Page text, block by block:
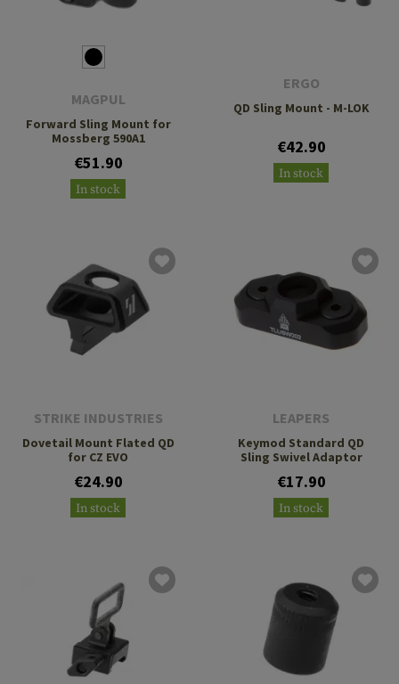
MAGPUL
Forward Sling Mount for
Mossberg 590A1
€51.90
In stock
ERGO
QD Sling Mount - M-LOK
€42.90
In stock
STRIKE INDUSTRIES
Dovetail Mount Flated QD
for CZ EVO
€24.90
In stock
LEAPERS
Keymod Standard QD
Sling Swivel Adaptor
€17.90
In stock